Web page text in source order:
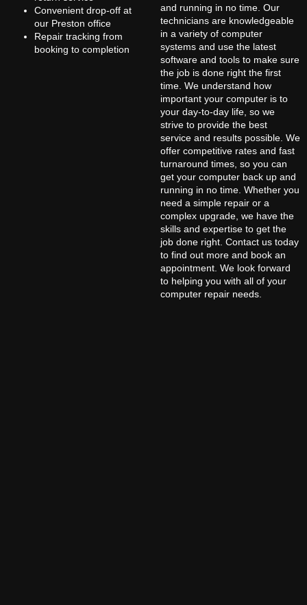
Convenient drop-off at
our Preston office
Repair tracking from
booking to completion
and running in no time. Our
technicians are knowledgeable
in a variety of computer
systems and use the latest
software and tools to make sure
the job is done right the first
time. We understand how
important your computer is to
your day-to-day life, so we
strive to provide the best
service and results possible. We
offer competitive rates and fast
turnaround times, so you can
get your computer back up and
running in no time. Whether you
need a simple repair or a
complex upgrade, we have the
skills and expertise to get the
job done right. Contact us today
to find out more and book an
appointment. We look forward
to helping you with all of your
computer repair needs.